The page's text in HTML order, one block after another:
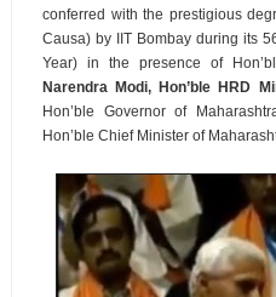
conferred with the prestigious
Causa) by IIT Bombay during its
Year) in the presence of
Narendra Modi, Hon’ble HRD
Hon’ble Governor of
Hon’ble Chief Minister of